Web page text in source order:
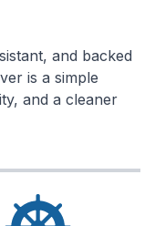
and backed
is a simple
and a cleaner